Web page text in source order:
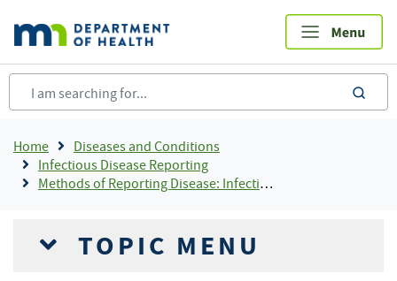
main
content
Breadcrumb
Home
Diseases and Conditions
Infectious Disease Reporting
Methods of Reporting Disease: Infectious Disease Reporting
TOPIC MENU